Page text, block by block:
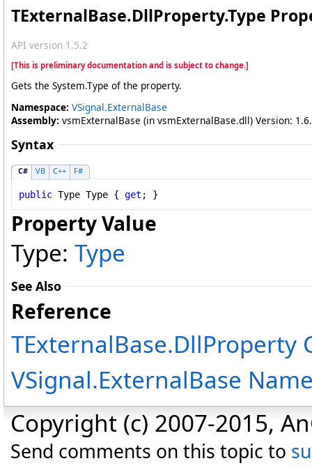
TExternalBase.DllProperty.Type
API version 1.5.2
[This is preliminary documentation and is subject to change.]
Gets the System.Type of the property.
Namespace: VSignal.ExternalBase
Assembly: vsmExternalBase (in vsmExternalBase.dll) Version:
Syntax
C# VB C++ F#
public Type Type { get ; }
Property Value
Type: Type
See Also
Reference
TExternalBase.DllProperty
VSignal.ExternalBase
Copyright (c) 2007-2015,
Send comments on this topic to